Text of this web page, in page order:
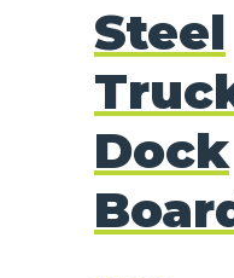
Steel
Dock